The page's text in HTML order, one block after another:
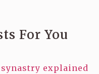
For You
explained